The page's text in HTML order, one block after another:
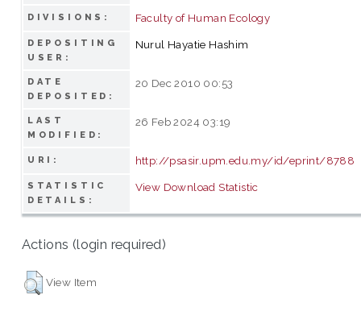
DIVISIONS: Faculty of Human Ecology
DEPOSITING
USER:
Nurul Hayatie Hashim
DATE
DEPOSITED:
20 Dec 2010 00:53
LAST
MODIFIED:
26 Feb 2024 03:19
URI: http://psasir.upm.edu.my/id/eprint/8788
STATISTIC
DETAILS:
View Download Statistic
Actions (login required)
View Item